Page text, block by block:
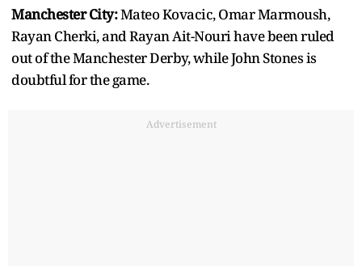
Manchester City:Mateo Kovacic, Omar Marmoush,
Rayan Cherki, and Rayan Ait-Nouri have been ruled
out of the Manchester Derby, while John Stones is
doubtful for the game.
Advertisement